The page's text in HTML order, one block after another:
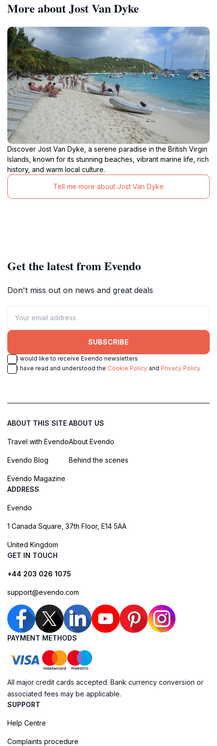
More about Jost Van Dyke
Discover Jost Van Dyke, a serene paradise in the British Virgin
Islands, known for its stunning beaches, vibrant marine life, rich
history, and warm local culture.
Tell me more about Jost Van Dyke
Get the latest from Evendo
Don't miss out on news and great deals
SUBSCRIBE
I would like to receive Evendo newsletters
I have read and understood the Cookie Policy and Privacy Policy
ABOUT THIS SITE
Travel with Evendo
Evendo Blog
Evendo Magazine
ABOUT US
About Evendo
Behind the scenes
ADDRESS
Evendo
1 Canada Square, 37th Floor, E14 5AA
United Kingdom
GET IN TOUCH
+44 203 026 1075
support@evendo.com
PAYMENT METHODS
All major credit cards accepted. Bank currency conversion or
associated fees may be applicable.
SUPPORT
Help Centre
Complaints procedure